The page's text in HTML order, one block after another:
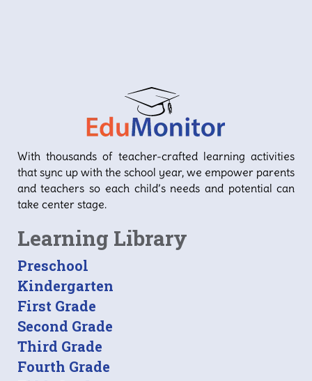
With thousands of teacher-crafted learning activities
that sync up with the school year, we empower parents
and teachers so each child’s needs and potential can
take center stage.
Learning Library
Preschool
Kindergarten
First Grade
Second Grade
Third Grade
Fourth Grade